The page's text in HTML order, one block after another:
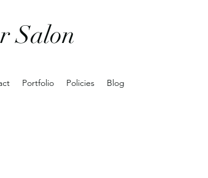
Salon
Portfolio Policies Blog